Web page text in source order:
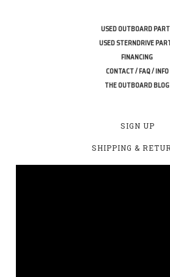
USED OUTBOARD
USED STERNDRIVE
FINANCING
CONTACT / FAQ / INFO
THE OUTBOARD BLOG
SIGN UP
SHIPPING &